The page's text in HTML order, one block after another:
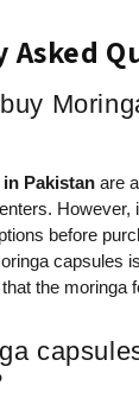
in Pakistan are
However,
before
capsules is
the moringa